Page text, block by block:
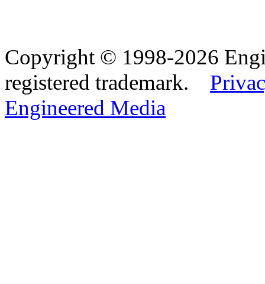
Copyright © 1998-2026
registered trademark.
Engineered Media